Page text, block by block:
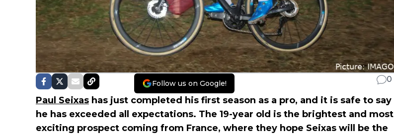
Follow us on Google! 0
Paul Seixas has just completed his first season as a pro, and it is safe to say
he has exceeded all expectations. The 19-year old is the brightest and most
exciting prospect coming from France, where they hope Seixas will be the